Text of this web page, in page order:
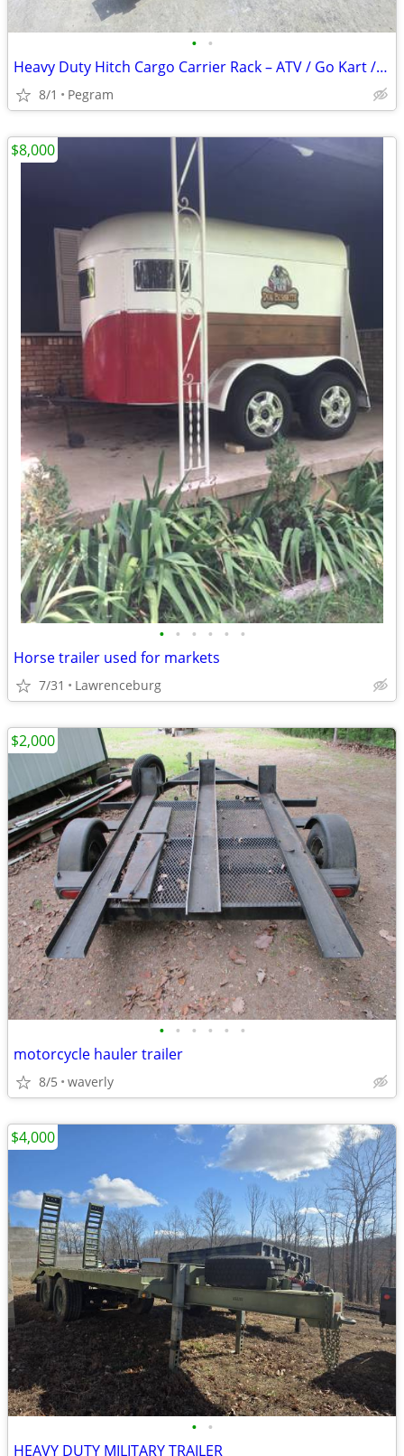
• •
Heavy Duty Hitch Cargo Carrier Rack – ATV / Go Kart / Gear Hauler
8/1 Pegram
• • • • • •
Horse trailer used for markets
7/31 Lawrenceburg
$8,000
• • • • • •
motorcycle hauler trailer
8/5 waverly
$2,000
• •
HEAVY DUTY MILITARY TRAILER
$4,000